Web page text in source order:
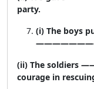
party.
(i) The boys
(ii) The
courage in